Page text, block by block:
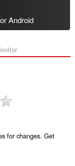
Android
for changes. Get